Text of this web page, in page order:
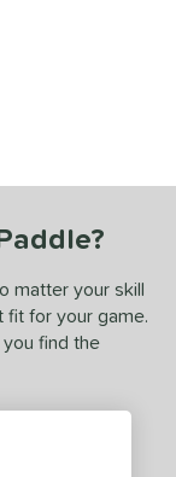
matter your skill
fit for your game.
find the